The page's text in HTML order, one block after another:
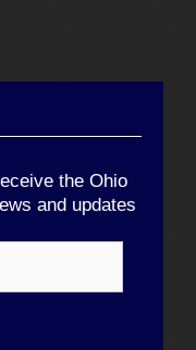
the Ohio
and updates